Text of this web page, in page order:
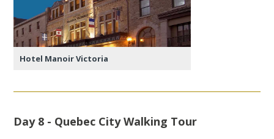
Hotel Manoir Victoria
Day 8 - Quebec City Walking Tour